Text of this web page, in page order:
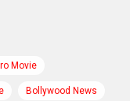
Movie
Bollywood News